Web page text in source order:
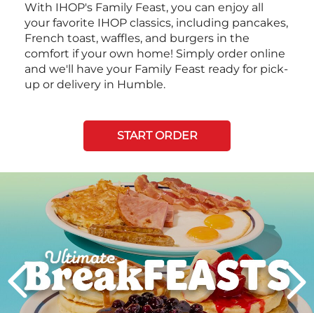
With IHOP's Family Feast, you can enjoy all
your favorite IHOP classics, including pancakes,
French toast, waffles, and burgers in the
comfort if your own home! Simply order online
and we'll have your Family Feast ready for pick-
up or delivery in Humble.
START ORDER